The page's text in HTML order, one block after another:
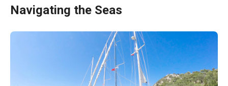
Navigating the Seas